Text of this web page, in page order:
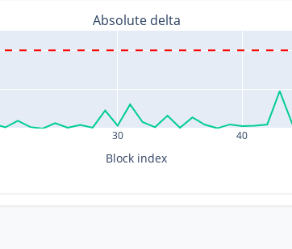
30 40
Block index
Absolute delta